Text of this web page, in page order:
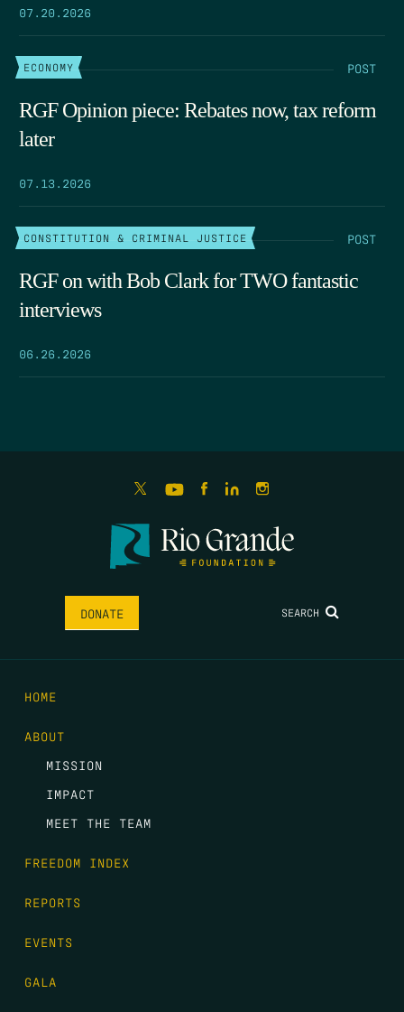
07.20.2026
ECONOMY POST
RGF Opinion piece: Rebates now, tax reform
later
07.13.2026
CONSTITUTION & CRIMINAL JUSTICE POST
RGF on with Bob Clark for TWO fantastic
interviews
06.26.2026
DONATE SEARCH
HOME
ABOUT
MISSION
IMPACT
MEET THE TEAM
FREEDOM INDEX
REPORTS
EVENTS
GALA